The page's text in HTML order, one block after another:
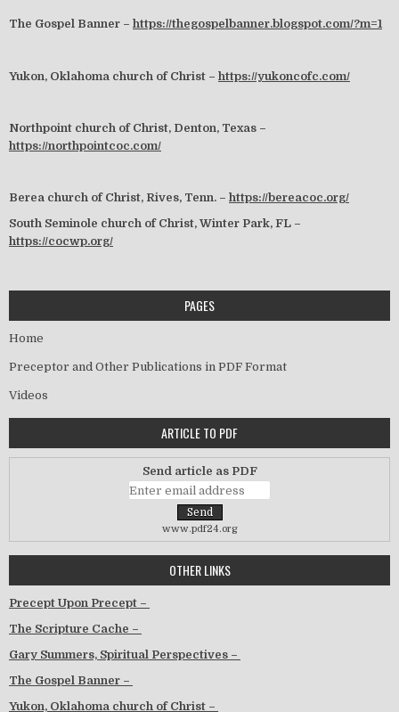
The Gospel Banner – https://thegospelbanner.blogspot.com/?m=1
Yukon, Oklahoma church of Christ – https://yukoncofc.com/
Northpoint church of Christ, Denton, Texas –
https://northpointcoc.com/
Berea church of Christ, Rives, Tenn. – https://bereacoc.org/
South Seminole church of Christ, Winter Park, FL –
https://cocwp.org/
PAGES
Home
Preceptor and Other Publications in PDF Format
Videos
ARTICLE TO PDF
Send article as PDF
www.pdf24.org
OTHER LINKS
Precept Upon Precept –
The Scripture Cache –
Gary Summers, Spiritual Perspectives –
The Gospel Banner –
Yukon, Oklahoma church of Christ –